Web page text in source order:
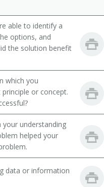
Pulmonary
Technician
able to identify a
options, and
the solution benefit
which you
or concept.
your understanding
helped your
data or information